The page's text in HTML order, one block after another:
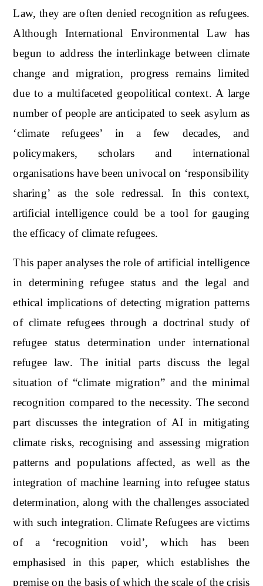
Law, they are often denied recognition as refugees.
Although International Environmental Law has
begun to address the interlinkage between climate
change and migration, progress remains limited
due to a multifaceted geopolitical context. A large
number of people are anticipated to seek asylum as
‘climate refugees’ in a few decades, and
policymakers, scholars and international
organisations have been univocal on ‘responsibility
sharing’ as the sole redressal. In this context,
artificial intelligence could be a tool for gauging
the efficacy of climate refugees.
This paper analyses the role of artificial intelligence
in determining refugee status and the legal and
ethical implications of detecting migration patterns
of climate refugees through a doctrinal study of
refugee status determination under international
refugee law. The initial parts discuss the legal
situation of “climate migration” and the minimal
recognition compared to the necessity. The second
part discusses the integration of AI in mitigating
climate risks, recognising and assessing migration
patterns and populations affected, as well as the
integration of machine learning into refugee status
determination, along with the challenges associated
with such integration. Climate Refugees are victims
of a ‘recognition void’, which has been
emphasised in this paper, which establishes the
premise on the basis of which the scale of the crisis